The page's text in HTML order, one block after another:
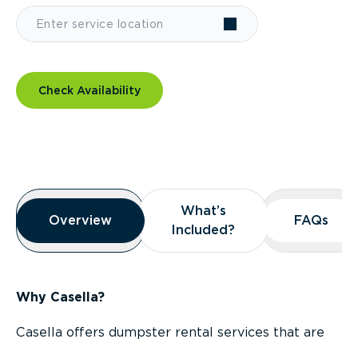
Check Availability
Overview
Overview
Overview
What’s
Included?
What’s
Included?
FAQs
FAQs
Why Casella?
Casella offers dumpster rental services that are